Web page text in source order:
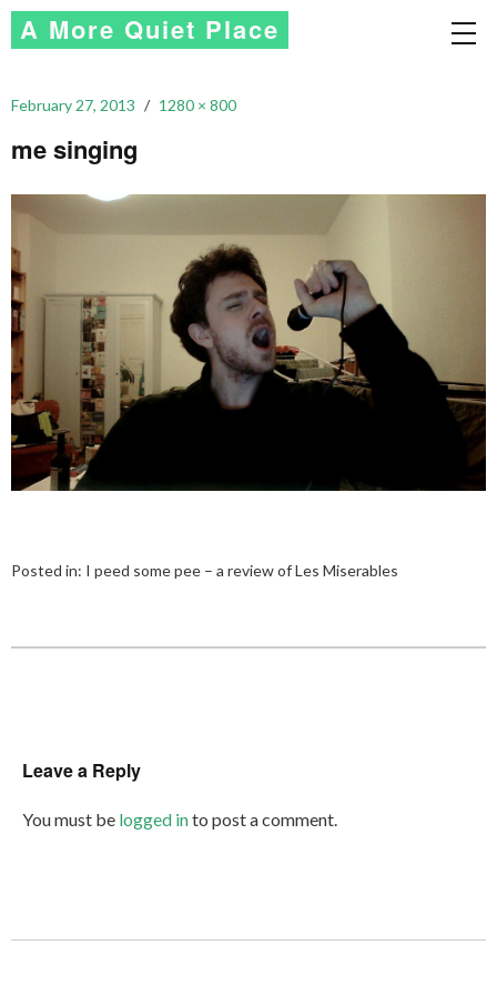
A More Quiet Place
February 27, 2013 1280 × 800
me singing
Posted in: I peed some pee – a review of Les Miserables
Leave a Reply
You must be logged into post a comment.